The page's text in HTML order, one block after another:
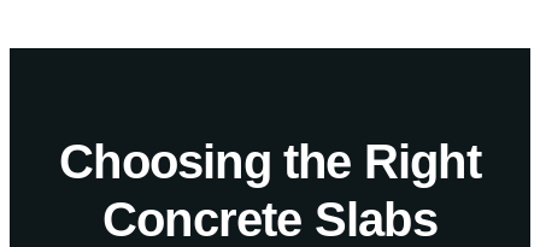
Choosing the Right
Concrete Slabs